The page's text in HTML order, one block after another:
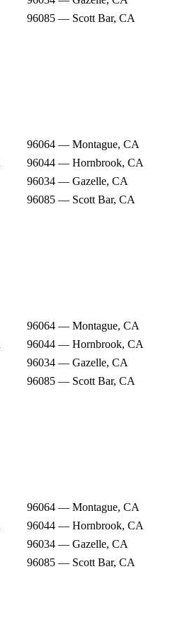
96085 — Scott Bar, CA
96064 — Montague, CA
96044 — Hornbrook, CA
96034 — Gazelle, CA
96085 — Scott Bar, CA
96064 — Montague, CA
96044 — Hornbrook, CA
96034 — Gazelle, CA
96085 — Scott Bar, CA
96064 — Montague, CA
96044 — Hornbrook, CA
96034 — Gazelle, CA
96085 — Scott Bar, CA